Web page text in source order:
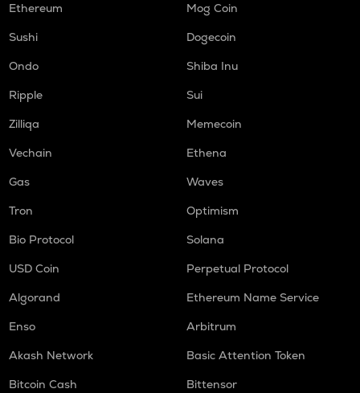
Ethereum
Mog Coin
Sushi
Dogecoin
Ondo
Shiba Inu
Ripple
Sui
Zilliqa
Memecoin
Vechain
Ethena
Gas
Waves
Tron
Optimism
Bio Protocol
Solana
USD Coin
Perpetual Protocol
Algorand
Ethereum Name Service
Enso
Arbitrum
Akash Network
Basic Attention Token
Bitcoin Cash
Bittensor